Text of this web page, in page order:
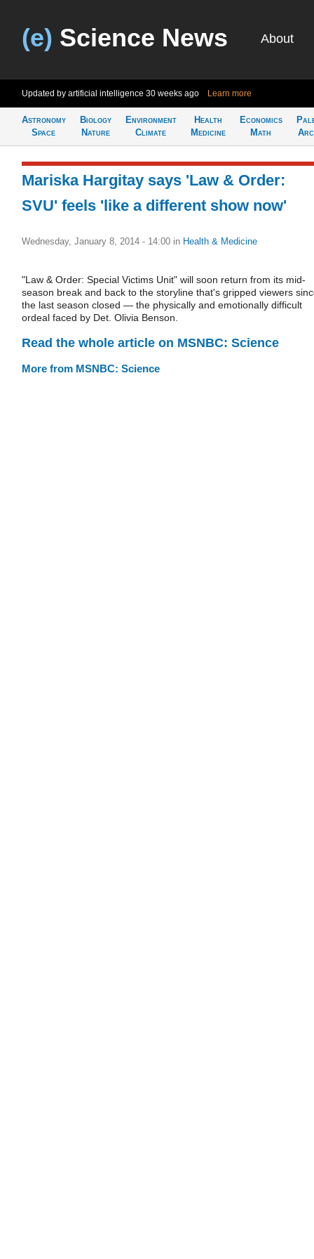
(e) Science News About
Updated by artificial intelligence 30 weeks ago Learn more
Astronomy
Space
Biology
Nature
Environment
Climate
Health
Medicine
Economics
Math
Mariska Hargitay says 'Law & Order:
SVU' feels 'like a different show now'
Wednesday, January 8, 2014 - 14:00 in Health & Medicine
"Law & Order: Special Victims Unit" will soon return from its mid-
season break and back to the storyline that's gripped viewers
the last season closed — the physically and emotionally difficult
ordeal faced by Det. Olivia Benson.
Read the whole article on MSNBC: Science
More from MSNBC: Science